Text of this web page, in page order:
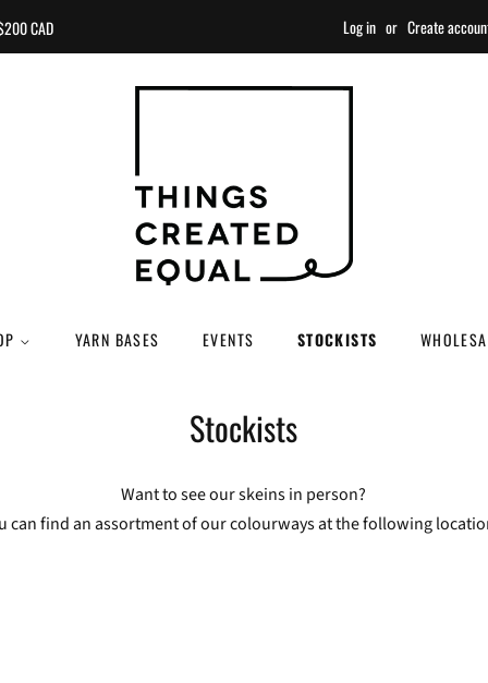
CAD Log in or Create
YARN BASES EVENTS STOCKISTS
Stockists
Want to see our skeins in person?
can find an assortment of our colourways at the following